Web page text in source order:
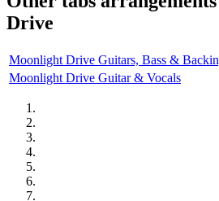
Drive
Moonlight Drive Guitars, Bass &
Moonlight Drive Guitar & Vocals